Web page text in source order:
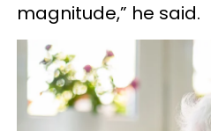
magnitude,” he said.